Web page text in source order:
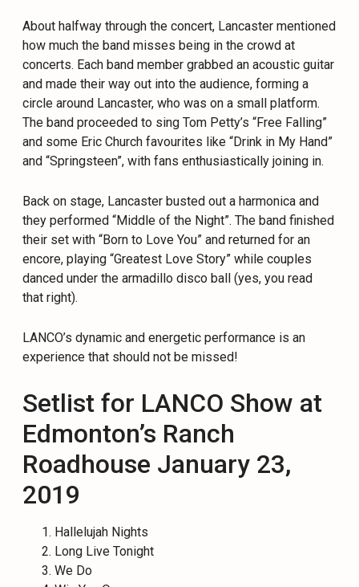
About halfway through the concert, Lancaster mentioned
how much the band misses being in the crowd at
concerts. Each band member grabbed an acoustic guitar
and made their way out into the audience, forming a
circle around Lancaster, who was on a small platform.
The band proceeded to sing Tom Petty’s “Free Falling”
and some Eric Church favourites like “Drink in My Hand”
and “Springsteen”, with fans enthusiastically joining in.
Back on stage, Lancaster busted out a harmonica and
they performed “Middle of the Night”. The band finished
their set with “Born to Love You” and returned for an
encore, playing “Greatest Love Story” while couples
danced under the armadillo disco ball (yes, you read
that right).
LANCO’s dynamic and energetic performance is an
experience that should not be missed!
Setlist for LANCO Show at
Edmonton’s Ranch
Roadhouse January 23,
2019
Hallelujah Nights
Long Live Tonight
We Do